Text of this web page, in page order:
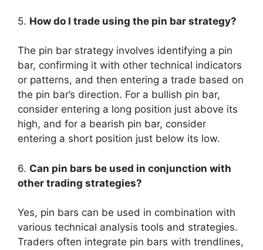
5. How do I trade using the pin bar strategy?
The pin bar strategy involves identifying a pin
bar, confirming it with other technical indicators
or patterns, and then entering a trade based on
the pin bar’s direction. For a bullish pin bar,
consider entering a long position just above its
high, and for a bearish pin bar, consider
entering a short position just below its low.
6. Can pin bars be used in conjunction with
other trading strategies?
Yes, pin bars can be used in combination with
various technical analysis tools and strategies.
Traders often integrate pin bars with trendlines,